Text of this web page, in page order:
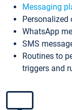
Messaging
WhatsApp
SMS
Routines to
triggers and